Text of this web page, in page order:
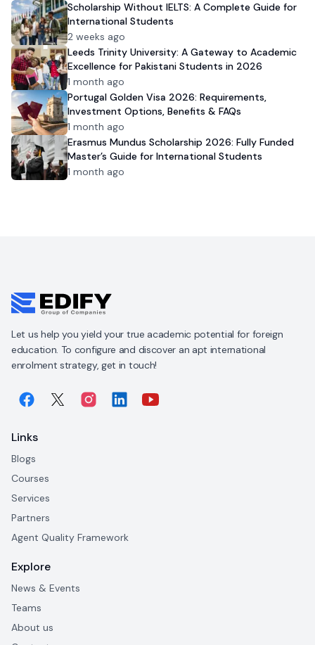
Scholarship Without IELTS: A Complete Guide for
International Students
2 weeks ago
Leeds Trinity University: A Gateway to Academic
Excellence for Pakistani Students in 2026
1 month ago
Portugal Golden Visa 2026: Requirements,
Investment Options, Benefits & FAQs
1 month ago
Erasmus Mundus Scholarship 2026: Fully Funded
Master’s Guide for International Students
1 month ago
Let us help you yield your true academic potential for foreign
education. To configure and discover an apt international
enrolment strategy, get in touch!
Links
Blogs
Courses
Services
Partners
Agent Quality Framework
Explore
News & Events
Teams
About us